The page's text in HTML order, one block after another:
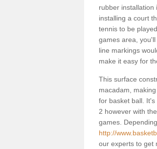
rubber installation
installing a court
tennis to be
games area,
line markings
make it easy for
This surface
macadam,
for basket ball.
2 however with
games.
http://
our experts to get